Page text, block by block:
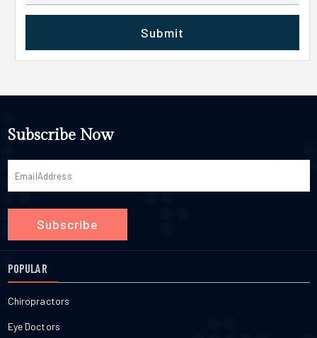
Submit
Subscribe Now
Subscribe
POPULAR
Chiropractors
Eye Doctors